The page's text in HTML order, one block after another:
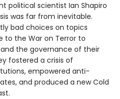
political scientist Ian Shapiro
was far from inevitable.
bad choices on topics
to the War on Terror to
the governance of their
fostered a crisis of
empowered anti-
and produced a new Cold